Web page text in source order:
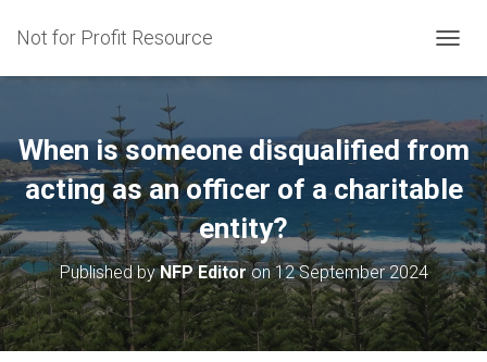
Not for Profit Resource
O
E
A
I
G
A
T
I
O
When is someone disqualified from
acting as an officer of a charitable
entity?
Published byNFP Editoron12 September 2024